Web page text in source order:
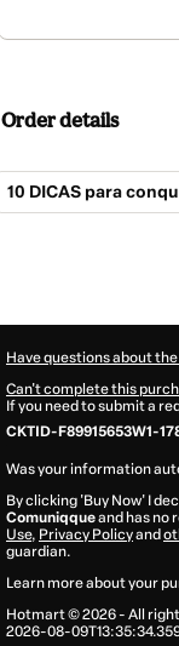
Order details
10 DICAS para
Have questions about
Can't complete this
If you need to submit a
CKTID-F89915653W1-
Was your information
By clicking 'Buy Now' I
Comuniqqueand has no
Use, Privacy Policyand
guardian.
Learn more about your
Hotmart ©2026- All
2026-08-